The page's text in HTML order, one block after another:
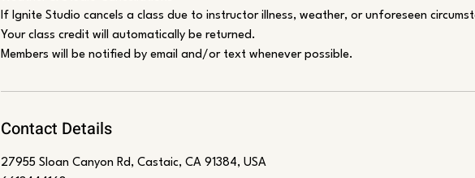
If Ignite Studio cancels a class due to instructor illness, weather, or unforeseen
Your class credit will automatically be returned.
Members will be notified by email and/or text whenever possible.
Contact Details
27955 Sloan Canyon Rd, Castaic, CA 91384, USA